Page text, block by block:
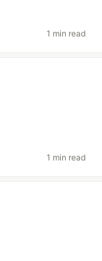
1 min read
1 min read